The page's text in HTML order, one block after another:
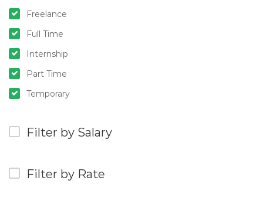
Freelance
Full Time
Internship
Part Time
Temporary
Filter by Salary
Filter by Rate